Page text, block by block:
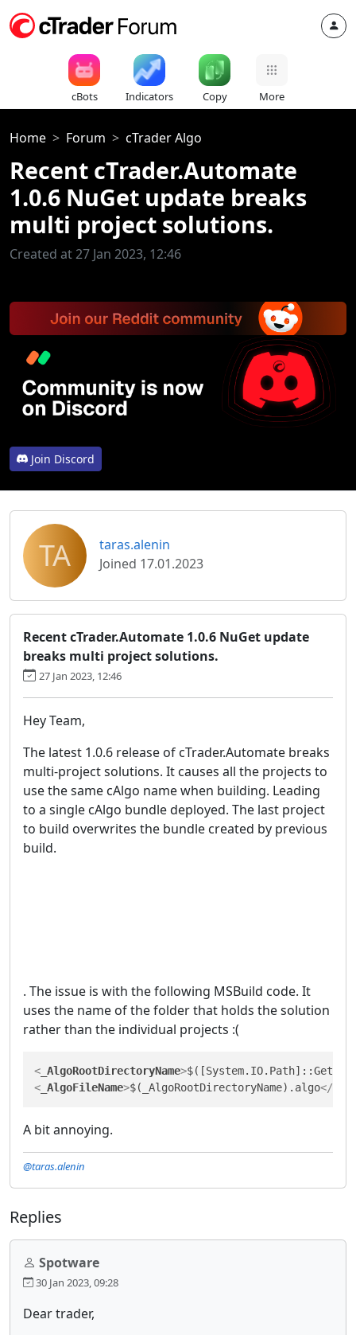
cBots Indicators Copy More
Home Forum cTrader Algo
Recent cTrader.Automate
1.0.6 NuGet update breaks
multi project solutions.
Created at 27 Jan 2023, 12:46
Join Discord
TA
taras.alenin
Joined 17.01.2023
Recent cTrader.Automate 1.0.6 NuGet update
breaks multi project solutions.
27 Jan 2023, 12:46
Hey Team,
The latest 1.0.6 release of cTrader.Automate breaks
multi-project solutions. It causes all the projects to
use the same cAlgo name when building. Leading
to a single cAlgo bundle deployed. The last project
to build overwrites the bundle created by previous
build.
. The issue is with the following MSBuild code. It
uses the name of the folder that holds the solution
rather than the individual projects :(
< _AlgoRootDirectoryName>
< _AlgoFileName>$(_AlgoRootDirectoryName).algo</
A bit annoying.
@taras.alenin
Replies
Spotware
30 Jan 2023, 09:28
Dear trader,